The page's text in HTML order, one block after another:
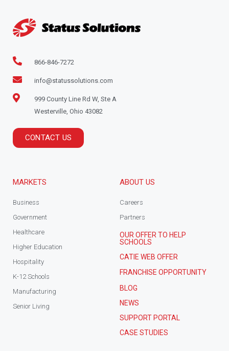
866-846-7272
info@statussolutions.com
999 County Line Rd W, Ste A
Westerville, Ohio 43082
CONTACT US
MARKETS
Business
Government
Healthcare
Higher Education
Hospitality
K-12 Schools
Manufacturing
Senior Living
ABOUT US
Careers
Partners
OUR OFFER TO HELP
SCHOOLS
CATIE WEB OFFER
FRANCHISE OPPORTUNITY
BLOG
NEWS
SUPPORT PORTAL
CASE STUDIES